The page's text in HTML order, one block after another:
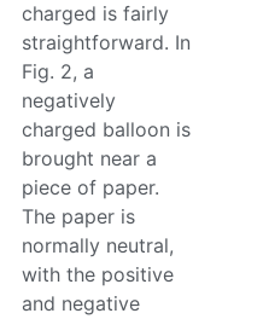
charged is fairly
straightforward. In
Fig. 2, a
negatively
charged balloon is
brought near a
piece of paper.
The paper is
normally neutral,
with the positive
and negative